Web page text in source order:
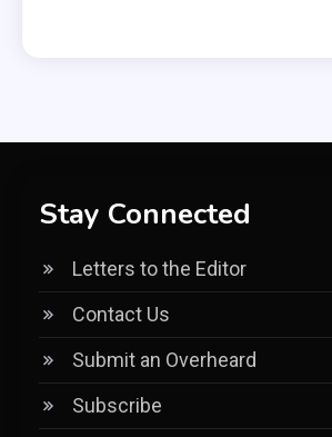
Stay Connected
Letters to the Editor
Contact Us
Submit an Overheard
Subscribe